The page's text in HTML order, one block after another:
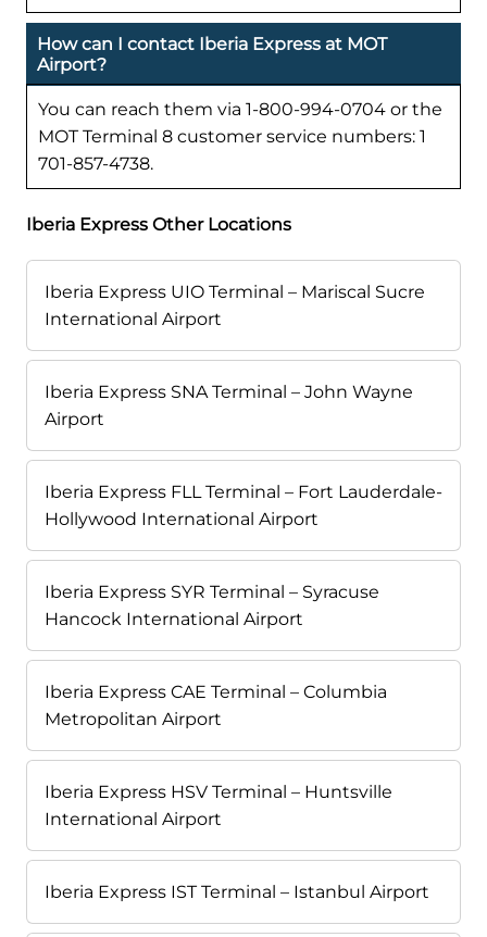
How can I contact Iberia Express at MOT
Airport?
You can reach them via 1-800-994-0704 or the
MOT Terminal 8 customer service numbers: 1
701-857-4738.
Iberia Express Other Locations
Iberia Express UIO Terminal – Mariscal Sucre
International Airport
Iberia Express SNA Terminal – John Wayne
Airport
Iberia Express FLL Terminal – Fort Lauderdale-
Hollywood International Airport
Iberia Express SYR Terminal – Syracuse
Hancock International Airport
Iberia Express CAE Terminal – Columbia
Metropolitan Airport
Iberia Express HSV Terminal – Huntsville
International Airport
Iberia Express IST Terminal – Istanbul Airport